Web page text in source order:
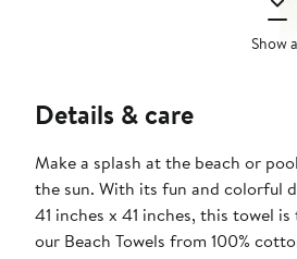
Show
Details & care
Make a splash at the beach or
the sun. With its fun and colorful
41 inches x 41 inches, this towel
our Beach Towels from 100%